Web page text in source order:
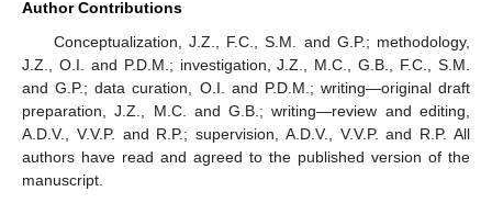
Author Contributions
Conceptualization, J.Z., F.C., S.M. and G.P.; methodology,
J.Z., O.I. and P.D.M.; investigation, J.Z., M.C., G.B., F.C., S.M.
and G.P.; data curation, O.I. and P.D.M.; writing—original draft
preparation, J.Z., M.C. and G.B.; writing—review and editing,
A.D.V., V.V.P. and R.P.; supervision, A.D.V., V.V.P. and R.P. All
authors have read and agreed to the published version of the
manuscript.